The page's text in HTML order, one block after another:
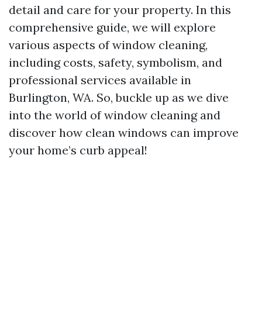
detail and care for your property. In this
comprehensive guide, we will explore
various aspects of window cleaning,
including costs, safety, symbolism, and
professional services available in
Burlington, WA. So, buckle up as we dive
into the world of window cleaning and
discover how clean windows can improve
your home’s curb appeal!